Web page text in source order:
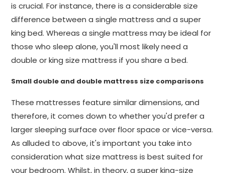
is crucial. For instance, there is a considerable size
difference between a single mattress and a super
king bed. Whereas a single mattress may be ideal for
those who sleep alone, you'll most likely need a
double or king size mattress if you share a bed.
Small double and double mattress size comparisons
These mattresses feature similar dimensions, and
therefore, it comes down to whether you'd prefer a
larger sleeping surface over floor space or vice-versa.
As alluded to above, it's important you take into
consideration what size mattress is best suited for
your bedroom. Whilst, in theory, a super king-size